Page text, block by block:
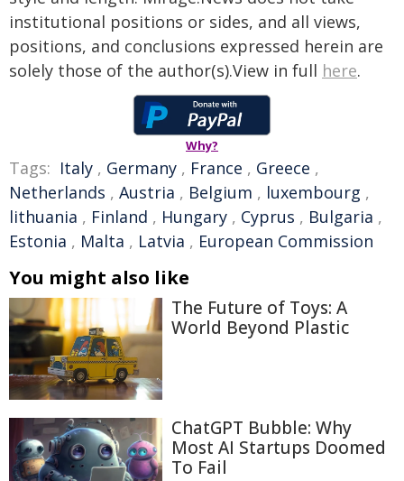
institutional positions or sides, and all views,
positions, and conclusions expressed herein are
solely those of the author(s).View in full here.
Why?
Tags: Italy , Germany , France , Greece ,
Netherlands , Austria , Belgium , luxembourg ,
lithuania , Finland , Hungary , Cyprus , Bulgaria ,
Estonia , Malta , Latvia , European Commission
You might also like
The Future of Toys: A
World Beyond Plastic
ChatGPT Bubble: Why
Most AI Startups Doomed
To Fail